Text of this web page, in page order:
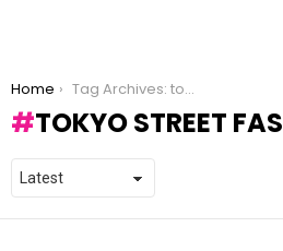
You are here:
Home Tag Archives: tokyo street fashion
TOKYO STREET